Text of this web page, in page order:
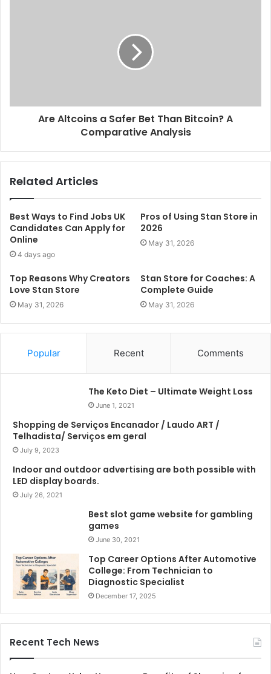
Are Altcoins a Safer Bet Than Bitcoin? A
Comparative Analysis
Related Articles
Best Ways to Find Jobs UK
Candidates Can Apply for
Online
4 days ago
Pros of Using Stan Store in
2026
May 31, 2026
Top Reasons Why Creators
Love Stan Store
May 31, 2026
Stan Store for Coaches: A
Complete Guide
May 31, 2026
Popular Recent Comments
The Keto Diet – Ultimate Weight Loss
June 1, 2021
Shopping de Serviços Encanador / Laudo ART /
Telhadista/ Serviços em geral
July 9, 2023
Indoor and outdoor advertising are both possible with
LED display boards.
July 26, 2021
Best slot game website for gambling
games
June 30, 2021
Top Career Options After Automotive
College: From Technician to
Diagnostic Specialist
December 17, 2025
Recent Tech News